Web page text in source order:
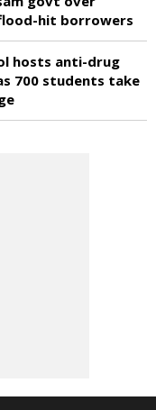
hit borrowers
hosts anti-drug
700 students take